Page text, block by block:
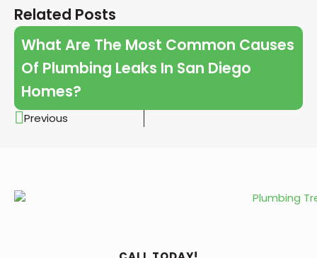
Related Posts
What Are The Most Common Causes
Of Plumbing Leaks In San Diego
Homes?
Previous